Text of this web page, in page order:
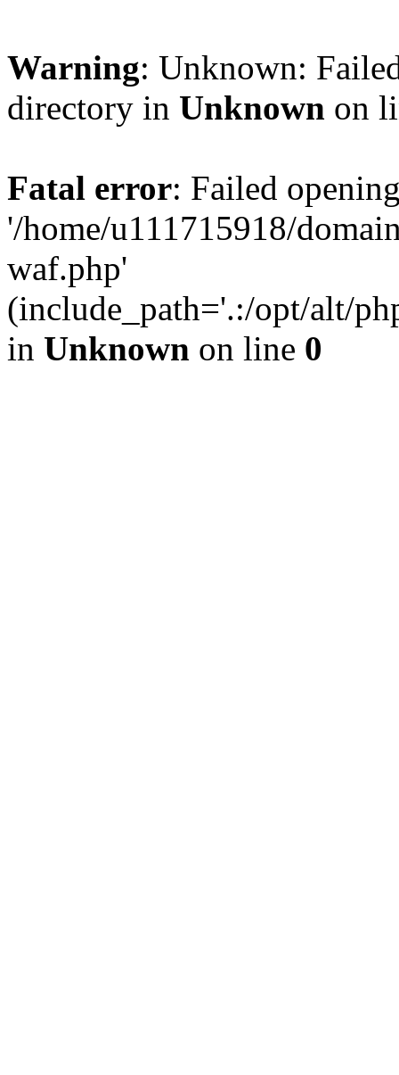
Warning: Unknown:
directory in Unknown on
Fatal error: Failed
'/home/u111715918/
waf.php'
(include_path='.:/opt/alt/
in Unknown on line 0